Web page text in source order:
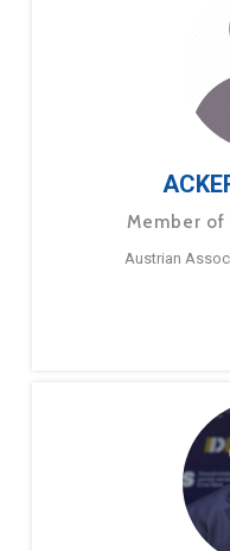
Member of
Austrian